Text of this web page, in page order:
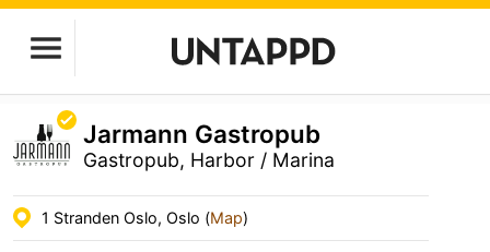
Jarmann Gastropub
Gastropub, Harbor / Marina
1 Stranden Oslo, Oslo (Map)